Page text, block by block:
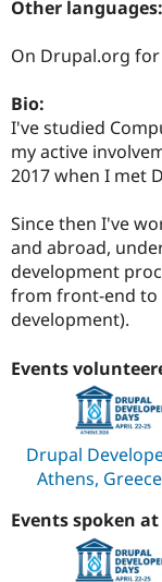
Other languages:
On Drupal.org
Bio:
I've studied
my active
2017 when I met
Since then I've
and abroad,
development
from front-end to
development).
Events
Drupal
Athens,
Events spoken at